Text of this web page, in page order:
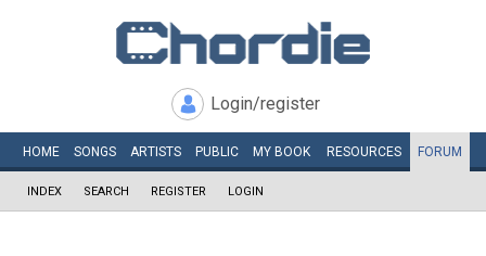
Login/register
HOME SONGS ARTISTS PUBLIC MY BOOK RESOURCES FORUM
INDEX SEARCH REGISTER LOGIN